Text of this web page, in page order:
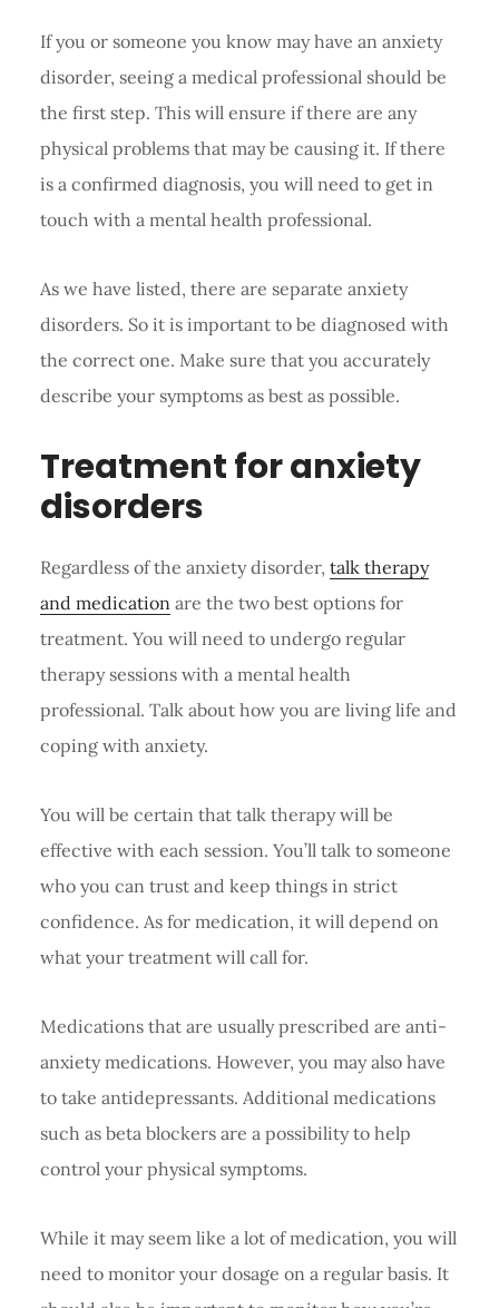
If you or someone you know may have an anxiety
disorder, seeing a medical professional should be
the first step. This will ensure if there are any
physical problems that may be causing it. If there
is a confirmed diagnosis, you will need to get in
touch with a mental health professional.
As we have listed, there are separate anxiety
disorders. So it is important to be diagnosed with
the correct one. Make sure that you accurately
describe your symptoms as best as possible.
Treatment for anxiety
disorders
Regardless of the anxiety disorder, talk therapy
and medication are the two best options for
treatment. You will need to undergo regular
therapy sessions with a mental health
professional. Talk about how you are living life and
coping with anxiety.
You will be certain that talk therapy will be
effective with each session. You’ll talk to someone
who you can trust and keep things in strict
confidence. As for medication, it will depend on
what your treatment will call for.
Medications that are usually prescribed are anti-
anxiety medications. However, you may also have
to take antidepressants. Additional medications
such as beta blockers are a possibility to help
control your physical symptoms.
While it may seem like a lot of medication, you will
need to monitor your dosage on a regular basis. It